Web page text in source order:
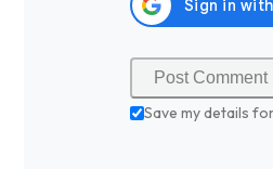
Save my details